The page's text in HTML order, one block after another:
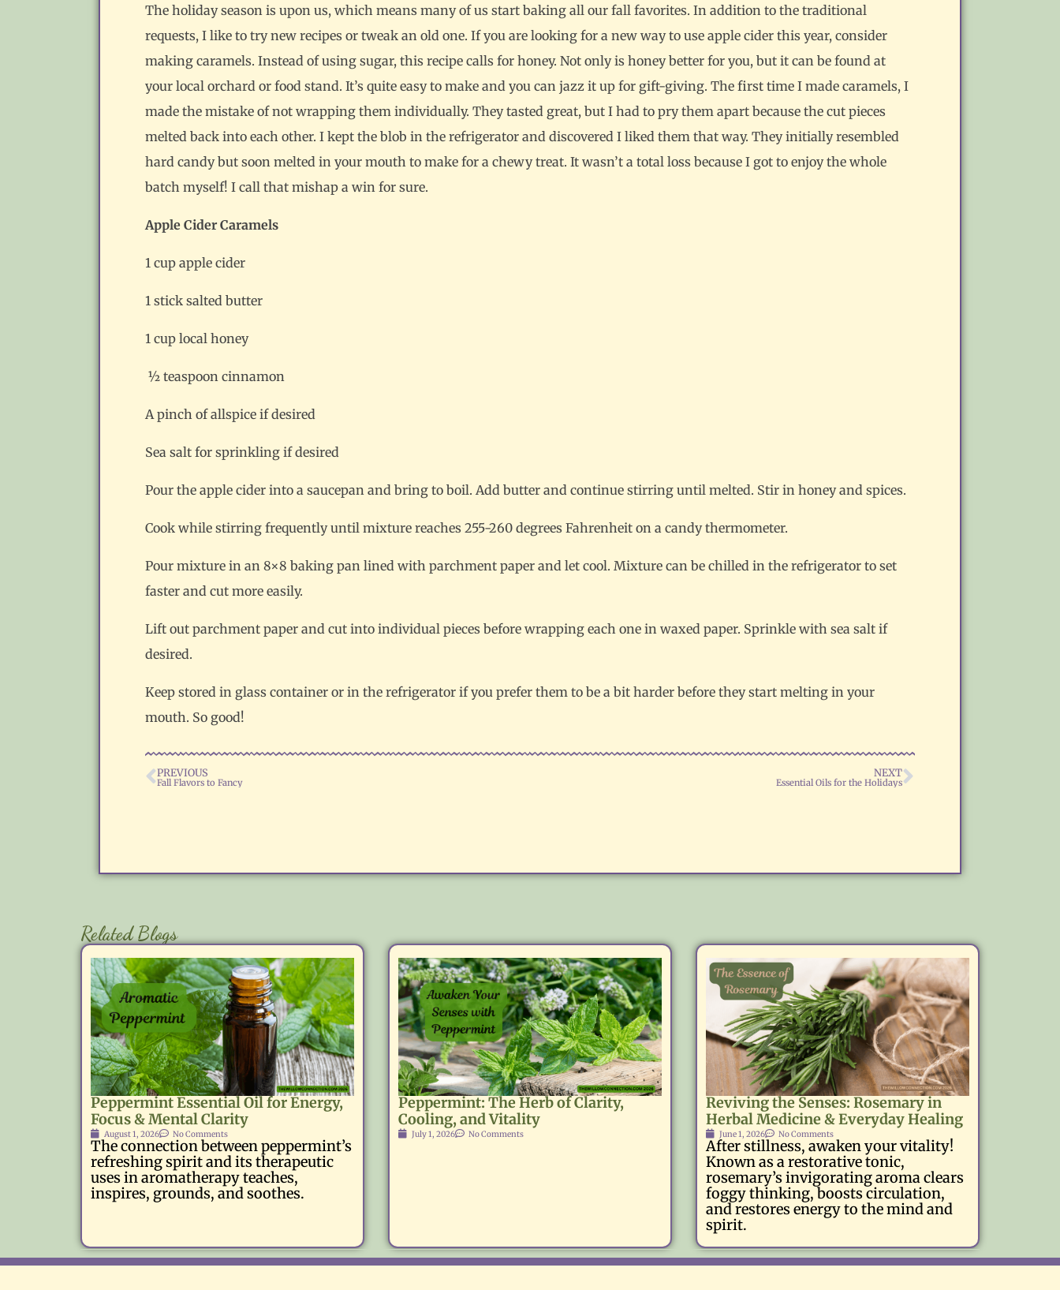
The holiday season is upon us, which means many of us start baking all our fall favorites. In addition to the traditional
requests, I like to try new recipes or tweak an old one. If you are looking for a new way to use apple cider this year, consider
making caramels. Instead of using sugar, this recipe calls for honey. Not only is honey better for you, but it can be found at
your local orchard or food stand. It’s quite easy to make and you can jazz it up for gift-giving. The first time I made caramels, I
made the mistake of not wrapping them individually. They tasted great, but I had to pry them apart because the cut pieces
melted back into each other. I kept the blob in the refrigerator and discovered I liked them that way. They initially resembled
hard candy but soon melted in your mouth to make for a chewy treat. It wasn’t a total loss because I got to enjoy the whole
batch myself! I call that mishap a win for sure.
Apple Cider Caramels
1 cup apple cider
1 stick salted butter
1 cup local honey
½ teaspoon cinnamon
A pinch of allspice if desired
Sea salt for sprinkling if desired
Pour the apple cider into a saucepan and bring to boil. Add butter and continue stirring until melted. Stir in honey and spices.
Cook while stirring frequently until mixture reaches 255-260 degrees Fahrenheit on a candy thermometer.
Pour mixture in an 8×8 baking pan lined with parchment paper and let cool. Mixture can be chilled in the refrigerator to set
faster and cut more easily.
Lift out parchment paper and cut into individual pieces before wrapping each one in waxed paper. Sprinkle with sea salt if
desired.
Keep stored in glass container or in the refrigerator if you prefer them to be a bit harder before they start melting in your
mouth. So good!
PREVIOUS
Fall Flavors to Fancy
NEXT
Essential Oils for the Holidays
Related Blogs
Peppermint Essential Oil for Energy,
Focus & Mental Clarity
August 1, 2026 No Comments
The connection between peppermint’s
refreshing spirit and its therapeutic
uses in aromatherapy teaches,
inspires, grounds, and soothes.
Peppermint: The Herb of Clarity,
Cooling, and Vitality
July 1, 2026 No Comments
Reviving the Senses: Rosemary in
Herbal Medicine & Everyday Healing
June 1, 2026 No Comments
After stillness, awaken your vitality!
Known as a restorative tonic,
rosemary’s invigorating aroma clears
foggy thinking, boosts circulation,
and restores energy to the mind and
spirit.